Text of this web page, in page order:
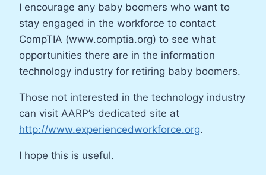
I encourage any baby boomers who want to
stay engaged in the workforce to contact
CompTIA (www.comptia.org) to see what
opportunities there are in the information
technology industry for retiring baby boomers.
Those not interested in the technology industry
can visit AARP’s dedicated site at
http://www.experiencedworkforce.org.
I hope this is useful.